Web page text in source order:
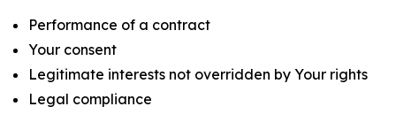
Performance of a contract
Your consent
Legitimate interests not overridden by Your rights
Legal compliance